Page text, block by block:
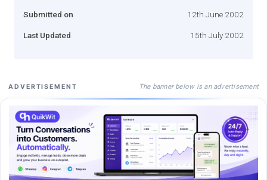
Submitted on 12th June 2002
Last Updated 15th July 2002
ADVERTISEMENT The banner below is an advertisement